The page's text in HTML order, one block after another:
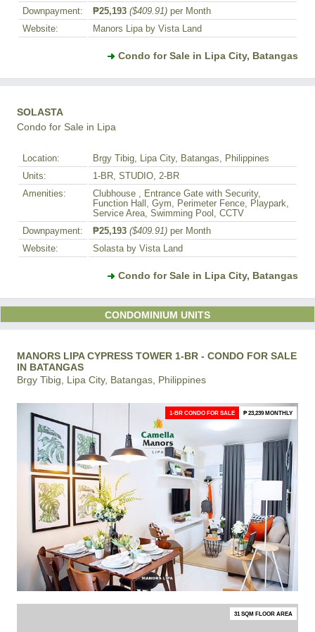
Downpayment:
₱25,193 ($409.91) per Month
Website:
Manors Lipa by Vista Land
Condo for Sale in Lipa City, Batangas
SOLASTA
Condo for Sale in Lipa
Location:
Brgy Tibig, Lipa City, Batangas, Philippines
Units:
1-BR, STUDIO, 2-BR
Amenities:
Clubhouse , Entrance Gate with Security,
Function Hall, Gym, Perimeter Fence, Playpark,
Service Area, Swimming Pool, CCTV
Downpayment:
₱25,193 ($409.91) per Month
Website:
Solasta by Vista Land
Condo for Sale in Lipa City, Batangas
CONDOMINIUM UNITS
MANORS LIPA CYPRESS TOWER 1-BR - CONDO FOR SALE
IN BATANGAS
Brgy Tibig, Lipa City, Batangas, Philippines
1-BR CONDO FOR SALE ₱ 23,239 MONTHLY
31 SQM FLOOR AREA